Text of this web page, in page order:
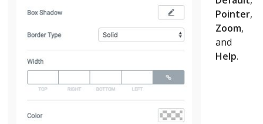
Pointer,
Zoom,
and
Help.